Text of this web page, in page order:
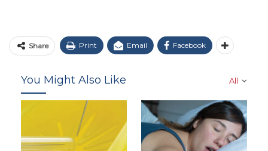
Share Print Email Facebook
All
You Might Also Like